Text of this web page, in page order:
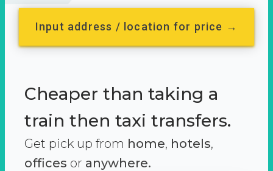
Input address / location for price →
Cheaper than taking a
train then taxi transfers.
Get pick up from home, hotels,
offices or anywhere.